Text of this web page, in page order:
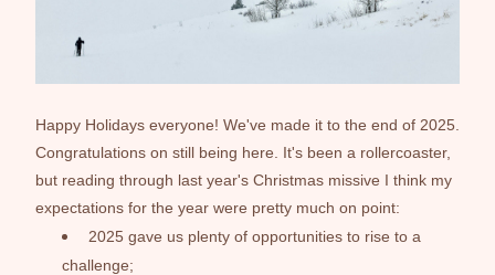
Happy Holidays everyone! We've made it to the end of 2025.
Congratulations on still being here. It's been a rollercoaster,
but reading through last year's Christmas missive I think my
expectations for the year were pretty much on point:
2025 gave us plenty of opportunities to rise to a
challenge;